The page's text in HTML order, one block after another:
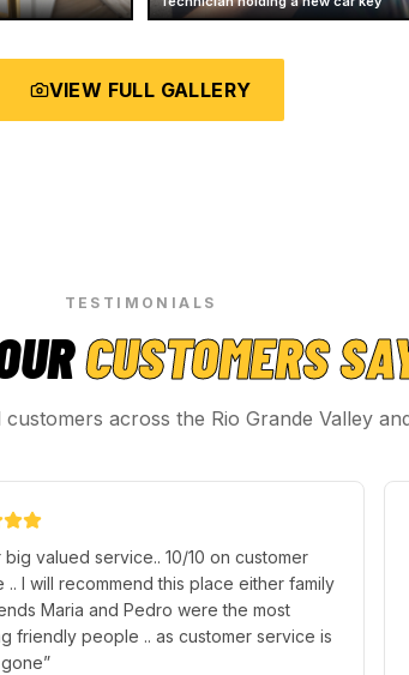
VIEW FULL GALLERY
TESTIMONIALS
CUSTOMERS
across the Rio Grande Valley
PLEASED and very SATISFIED with
Locksmith especially with the technician
was very professional and friendly
I got my fob replaced and
was back to normal thanks to Premier